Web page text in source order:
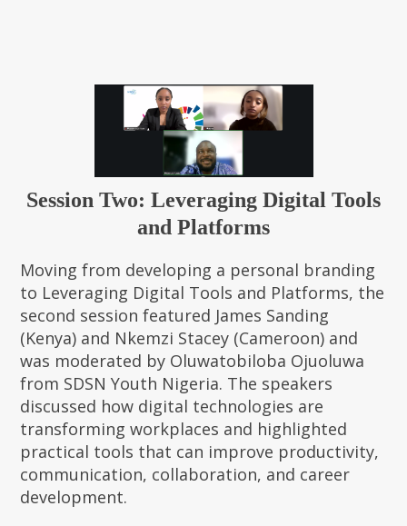
Session Two: Leveraging Digital Tools
and Platforms
Moving from developing a personal branding
to Leveraging Digital Tools and Platforms, the
second session featured James Sanding
(Kenya) and Nkemzi Stacey (Cameroon) and
was moderated by Oluwatobiloba Ojuoluwa
from SDSN Youth Nigeria. The speakers
discussed how digital technologies are
transforming workplaces and highlighted
practical tools that can improve productivity,
communication, collaboration, and career
development.